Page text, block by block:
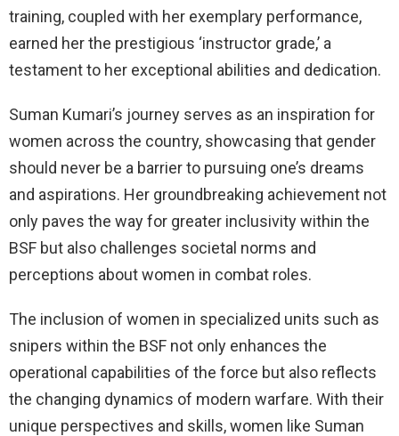
training, coupled with her exemplary performance,
earned her the prestigious ‘instructor grade,’ a
testament to her exceptional abilities and dedication.
Suman Kumari’s journey serves as an inspiration for
women across the country, showcasing that gender
should never be a barrier to pursuing one’s dreams
and aspirations. Her groundbreaking achievement not
only paves the way for greater inclusivity within the
BSF but also challenges societal norms and
perceptions about women in combat roles.
The inclusion of women in specialized units such as
snipers within the BSF not only enhances the
operational capabilities of the force but also reflects
the changing dynamics of modern warfare. With their
unique perspectives and skills, women like Suman